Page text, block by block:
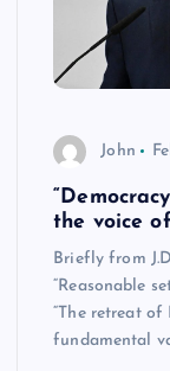
John
the voice
Briefly from
“Reasonable
“The retreat
fundamental